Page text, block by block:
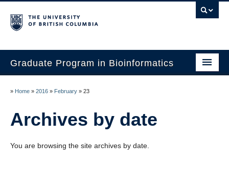
Graduate Program in Bioinformatics
Our Students
Faculty
» Home » 2016 » February » 23
Archives by date
You are browsing the site archives by date.